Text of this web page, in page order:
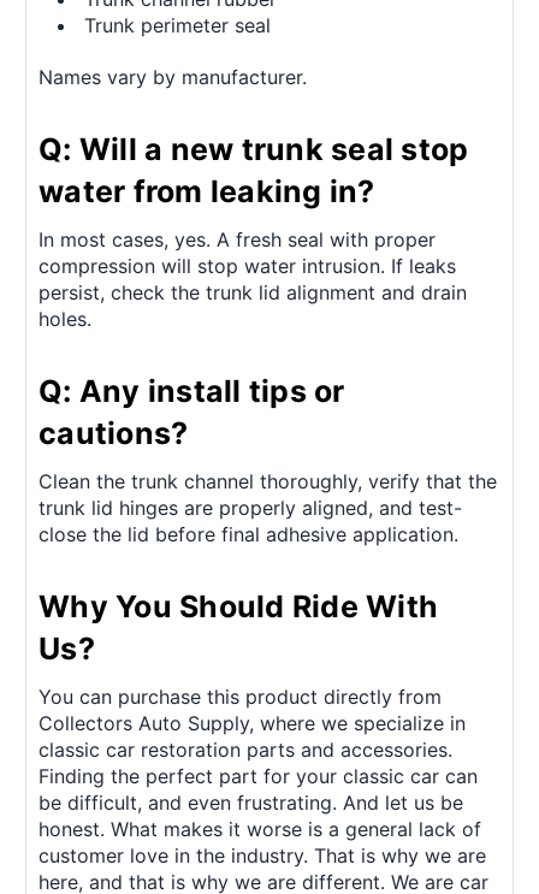
Trunk perimeter seal
Names vary by manufacturer.
Q: Will a new trunk seal stop
water from leaking in?
In most cases, yes. A fresh seal with proper
compression will stop water intrusion. If leaks
persist, check the trunk lid alignment and drain
holes.
Q: Any install tips or
cautions?
Clean the trunk channel thoroughly, verify that the
trunk lid hinges are properly aligned, and test-
close the lid before final adhesive application.
Why You Should Ride With
Us?
You can purchase this product directly from
Collectors Auto Supply, where we specialize in
classic car restoration parts and accessories.
Finding the perfect part for your classic car can
be difficult, and even frustrating. And let us be
honest. What makes it worse is a general lack of
customer love in the industry. That is why we are
here, and that is why we are different. We are car